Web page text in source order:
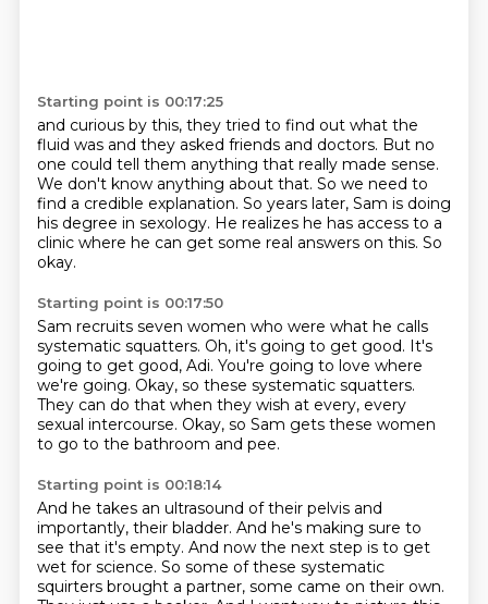
Starting point is 00:17:25
and curious by this, they tried to find out what the
fluid was and they asked friends and doctors. But no
one could tell them anything that really made sense.
We don't know anything about that. So we need to
find a credible explanation. So years later, Sam is doing
his degree in sexology. He realizes he has access to a
clinic where he can get some real answers on this. So
okay.
Starting point is 00:17:50
Sam recruits seven women who were what he calls
systematic squatters. Oh, it's going to get good. It's
going to get good, Adi. You're going to love where
we're going. Okay, so these systematic squatters.
They can do that when they wish at every, every
sexual intercourse. Okay, so Sam gets these women
to go to the bathroom and pee.
Starting point is 00:18:14
And he takes an ultrasound of their pelvis and
importantly, their bladder. And he's making sure to
see that it's empty. And now the next step is to get
wet for science. So some of these systematic
squirters brought a partner, some came on their own.